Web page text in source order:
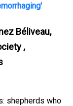
Béliveau,
,
shepherds who